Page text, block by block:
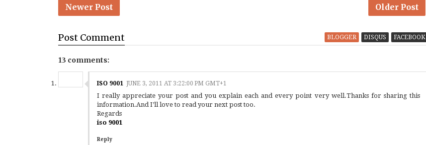
Newer Post Older Post
Post Comment BLOGGER DISQUS FACEBOOK
13 comments:
ISO 9001 JUNE 3, 2011 AT 3:22:00 PM GMT+1
I really appreciate your post and you explain each and every point very well.Thanks for sharing this
information.And I’ll love to read your next post too.
Regards
iso 9001
Reply